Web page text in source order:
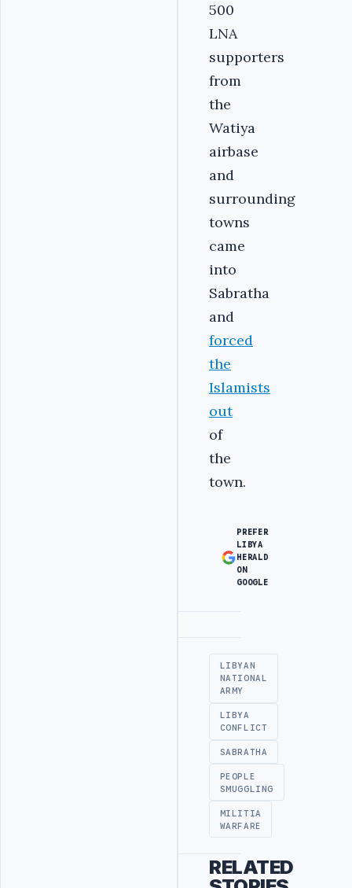
500
LNA
supporters
from
the
Watiya
airbase
and
surrounding
towns
came
into
Sabratha
and
forced
the
Islamists
out
of
the
town.
PREFER
LIBYA
HERALD
ON
GOOGLE
LIBYAN
NATIONAL
ARMY
LIBYA
CONFLICT
SABRATHA
PEOPLE
SMUGGLING
MILITIA
WARFARE
RELATED